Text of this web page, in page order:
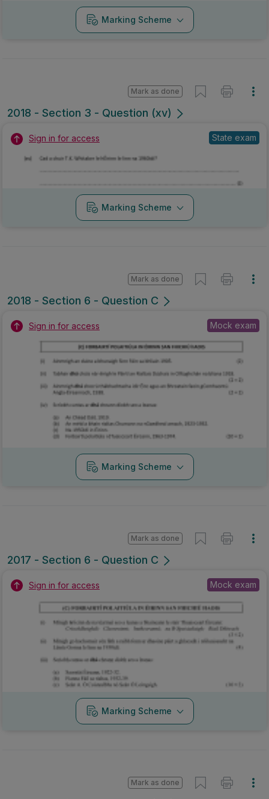
Marking Scheme
2018 - Section 3 - Question (xv)
Mark as done
Sign in for access State exam
Marking Scheme
2018 - Section 6 - Question C
Mark as done
Sign in for access Mock exam
Marking Scheme
2017 - Section 6 - Question C
Mark as done
Sign in for access Mock exam
Marking Scheme
Mark as done